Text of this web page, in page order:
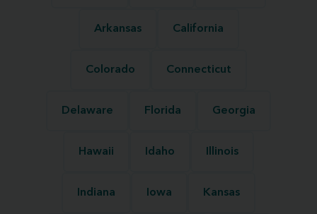
Arkansas California
Colorado Connecticut
Delaware Florida Georgia
Hawaii Idaho Illinois
Indiana Iowa Kansas